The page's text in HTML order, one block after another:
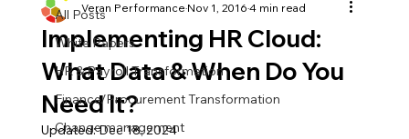
All Posts
White Papers
HR & Payroll Transformation
Finance/Procurement Transformation
Change management
Implementing HR Cloud:
What Data & When Do You
Need It?
Veran PerformanceNov 1, 20164 min read
Updated:Dec 18, 2024